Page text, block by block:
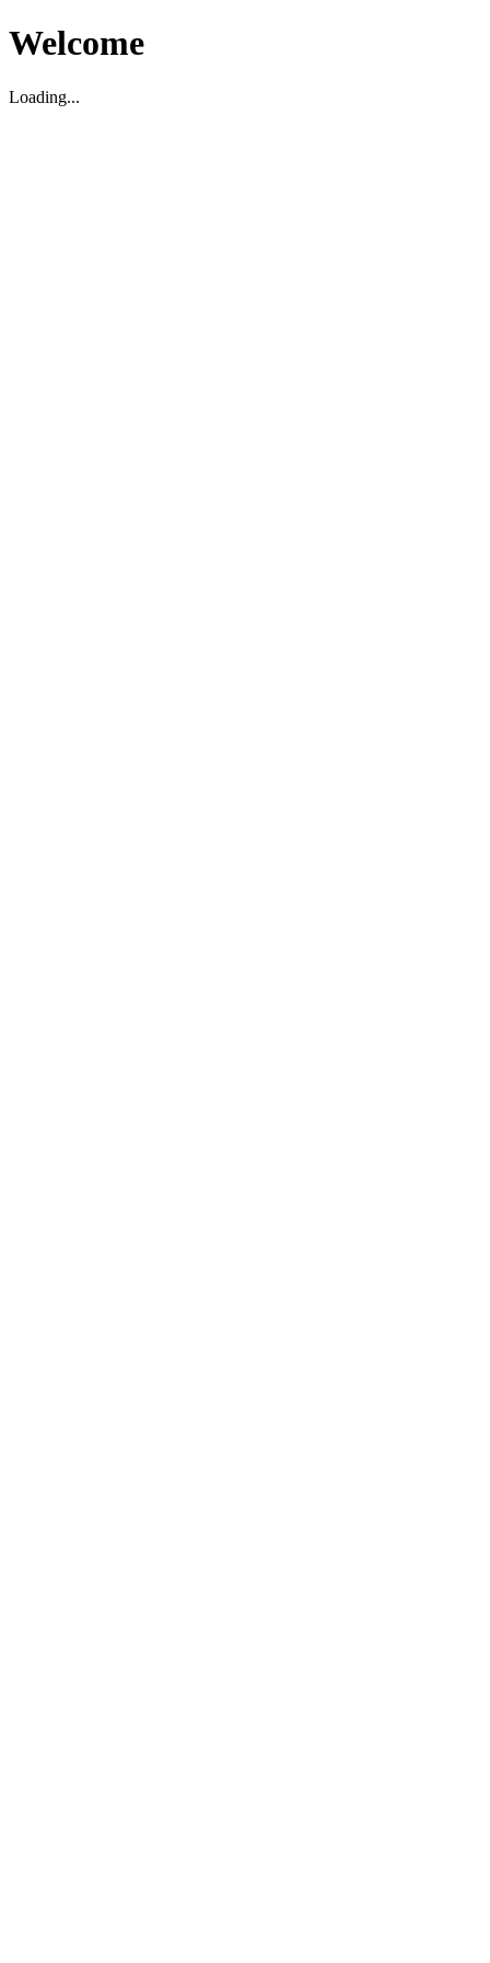
Welcome
Loading...